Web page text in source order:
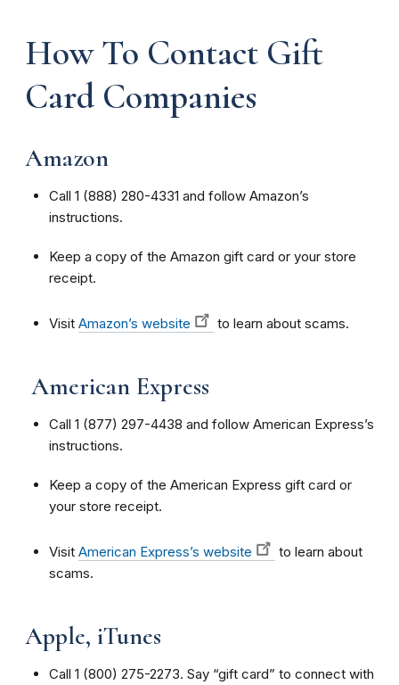
How To Contact Gift
Card Companies
Amazon
Call 1 (888) 280-4331 and follow Amazon’s
instructions.
Keep a copy of the Amazon gift card or your store
receipt.
Visit Amazon’s website to learn about scams.
American Express
Call 1 (877) 297-4438 and follow American Express’s
instructions.
Keep a copy of the American Express gift card or
your store receipt.
Visit American Express’s website
to learn about
scams.
Apple, iTunes
Call 1 (800) 275-2273. Say “gift card” to connect with